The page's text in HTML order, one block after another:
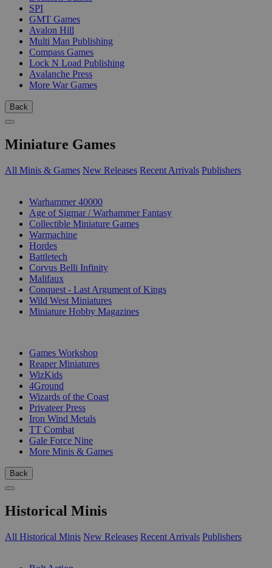
SPI
GMT Games
Avalon Hill
Multi Man Publishing
Compass Games
Lock N Load Publishing
Avalanche Press
More War Games
Back
Miniature Games
All Minis & Games New Releases Recent Arrivals Publishers
Warhammer 40000
Age of Sigmar / Warhammer Fantasy
Collectible Miniature Games
Warmachine
Hordes
Battletech
Corvus Belli Infinity
Malifaux
Conquest - Last Argument of Kings
Wild West Miniatures
Miniature Hobby Magazines
Games Workshop
Reaper Miniatures
WizKids
4Ground
Wizards of the Coast
Privateer Press
Iron Wind Metals
TT Combat
Gale Force Nine
More Minis & Games
Back
Historical Minis
All Historical Minis New Releases Recent Arrivals Publishers